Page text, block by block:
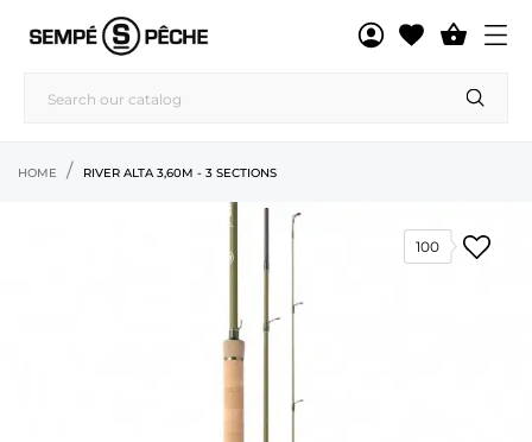

HOME RIVER ALTA 3,60M - 3 SECTIONS
100